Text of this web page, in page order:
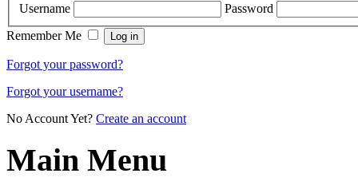
Username
Password
Remember Me
Forgot your password?
Forgot your username?
No Account Yet? Create an account
Main Menu